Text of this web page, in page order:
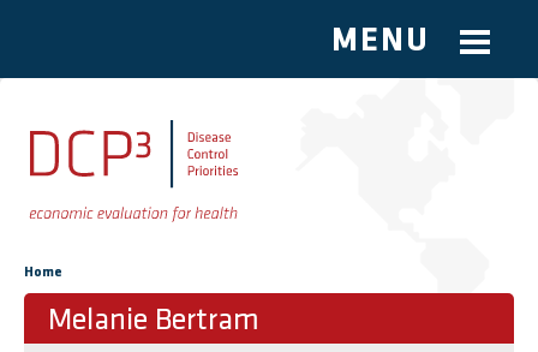
Skip to main content
MENU
You are here
Home
Melanie Bertram